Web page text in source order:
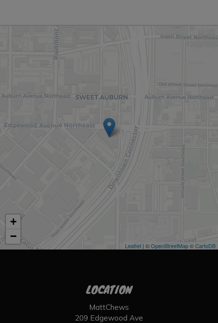
+
−
Leaflet | ©OpenStreetMap©CartoDB
LOCATION
MattChews
209 Edgewood Ave